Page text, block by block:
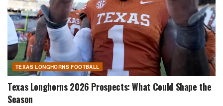
TEXAS LONGHORNS FOOTBALL
Texas Longhorns 2026 Prospects: What Could Shape the
Season